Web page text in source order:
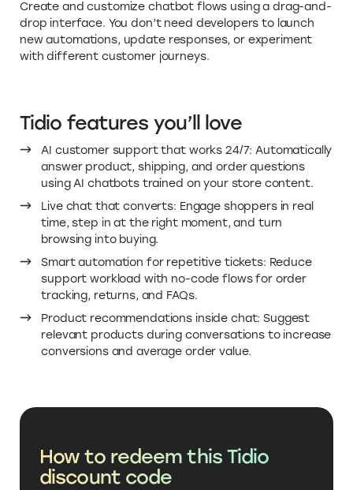
Create and customize chatbot flows using a drag-and-
drop interface. You don’t need developers to launch
new automations, update responses, or experiment
with different customer journeys.
Tidio features you’ll love
AI customer support that works 24/7: Automatically
answer product, shipping, and order questions
using AI chatbots trained on your store content.
Live chat that converts: Engage shoppers in real
time, step in at the right moment, and turn
browsing into buying.
Smart automation for repetitive tickets: Reduce
support workload with no-code flows for order
tracking, returns, and FAQs.
Product recommendations inside chat: Suggest
relevant products during conversations to increase
conversions and average order value.
How to redeem this Tidio
discount code